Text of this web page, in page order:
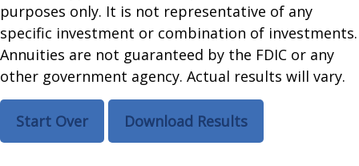
purposes only. It is not representative of any
specific investment or combination of investments.
Annuities are not guaranteed by the FDIC or any
other government agency. Actual results will vary.
Start Over Download Results